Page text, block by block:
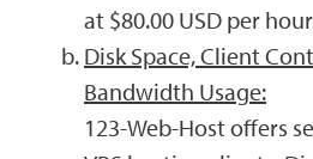
at $80.00 USD per
Disk Space, Client
Bandwidth Usage:
123-Web-Host offers